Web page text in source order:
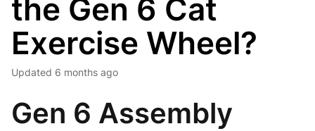
the Gen 6 Cat
Exercise Wheel?
Updated 6 months ago
Gen 6 Assembly